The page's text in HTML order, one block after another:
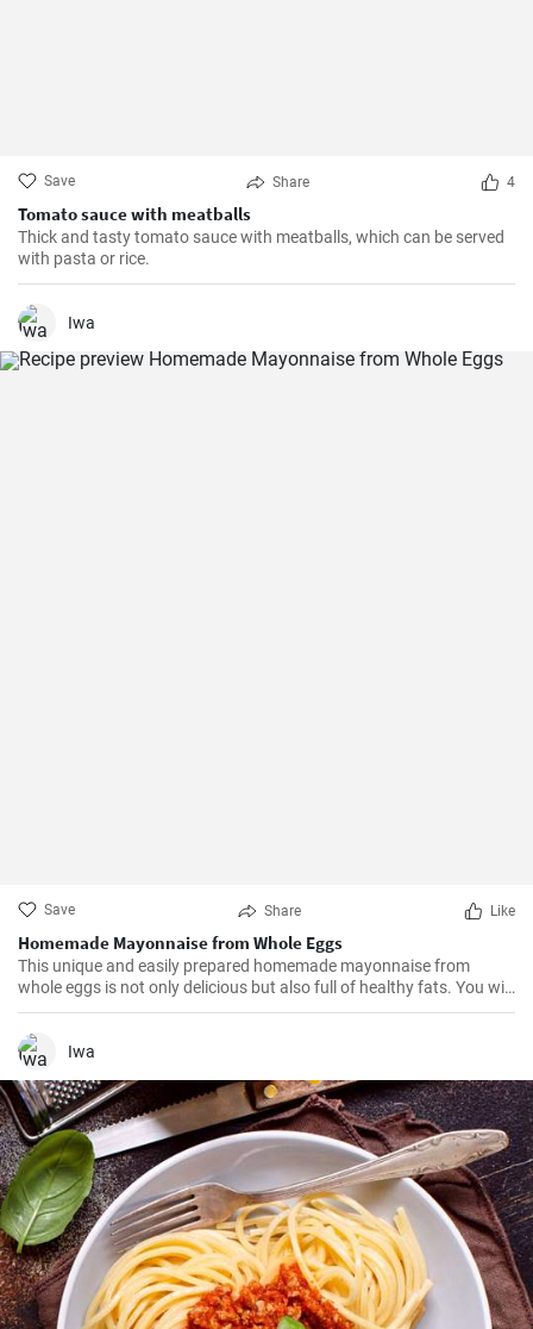
Save Share 4
Tomato sauce with meatballs
Thick and tasty tomato sauce with meatballs, which can be served
with pasta or rice.
Iwa
Save Share Like
Homemade Mayonnaise from Whole Eggs
This unique and easily prepared homemade mayonnaise from
whole eggs is not only delicious but also full of healthy fats. You will
appreciate its fresh and rich taste.
Iwa